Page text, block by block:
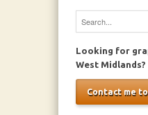
Looking for
West Midlands?
Contact me